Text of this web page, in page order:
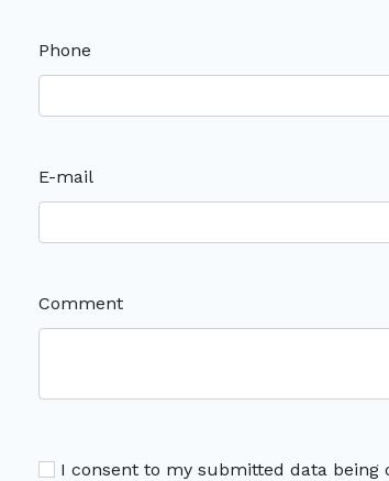
Phone
E-mail
Comment
I consent to my submitted data